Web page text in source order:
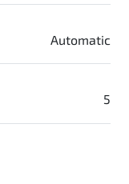
Automatic
5